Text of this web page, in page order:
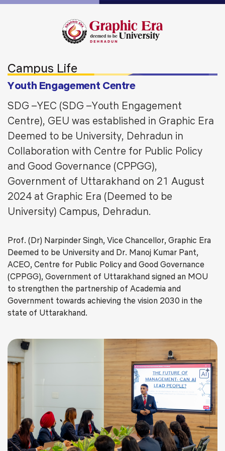
Campus Life
Youth Engagement Centre
SDG –YEC (SDG –Youth Engagement
Centre), GEU was established in Graphic Era
Deemed to be University, Dehradun in
Collaboration with Centre for Public Policy
and Good Governance (CPPGG),
Government of Uttarakhand on 21 August
2024 at Graphic Era (Deemed to be
University) Campus, Dehradun.
Prof. (Dr) Narpinder Singh, Vice Chancellor, Graphic Era
Deemed to be University and Dr. Manoj Kumar Pant,
ACEO, Centre for Public Policy and Good Governance
(CPPGG), Government of Uttarakhand signed an MOU
to strengthen the partnership of Academia and
Government towards achieving the vision 2030 in the
state of Uttarakhand.